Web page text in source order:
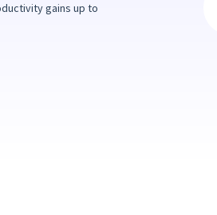
gains up to